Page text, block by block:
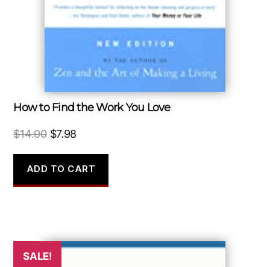
How to Find the Work You Love
$14.00 Original
was:
$14.00.
$7.98
is:
$7.98.
ADD TO CART
SALE!